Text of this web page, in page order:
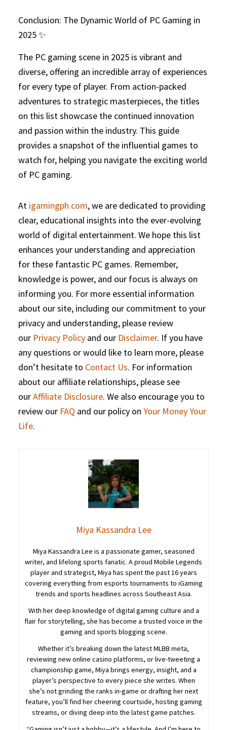
Conclusion: The Dynamic World of PC Gaming in
2025 ✨
The PC gaming scene in 2025 is vibrant and
diverse, offering an incredible array of experiences
for every type of player. From action-packed
adventures to strategic masterpieces, the titles
on this list showcase the continued innovation
and passion within the industry. This guide
provides a snapshot of the influential games to
watch for, helping you navigate the exciting world
of PC gaming.
At igamingph.com, we are dedicated to providing
clear, educational insights into the ever-evolving
world of digital entertainment. We hope this list
enhances your understanding and appreciation
for these fantastic PC games. Remember,
knowledge is power, and our focus is always on
informing you. For more essential information
about our site, including our commitment to your
privacy and understanding, please review
our Privacy Policy and our Disclaimer. If you have
any questions or would like to learn more, please
don’t hesitate to Contact Us. For information
about our affiliate relationships, please see
ourAffiliate Disclosure. We also encourage you to
review our FAQ and our policy onYour Money Your
Life.
Miya Kassandra Lee
Miya Kassandra Lee is a passionate gamer, seasoned
writer, and lifelong sports fanatic. A proud Mobile Legends
player and strategist, Miya has spent the past 16 years
covering everything from esports tournaments to iGaming
trends and sports headlines across Southeast Asia.
With her deep knowledge of digital gaming culture and a
flair for storytelling, she has become a trusted voice in the
gaming and sports blogging scene.
Whether it’s breaking down the latest MLBB meta,
reviewing new online casino platforms, or live-tweeting a
championship game, Miya brings energy, insight, and a
player’s perspective to every piece she writes. When
she’s not grinding the ranks in-game or drafting her next
feature, you’ll find her cheering courtside, hosting gaming
streams, or diving deep into the latest game patches.